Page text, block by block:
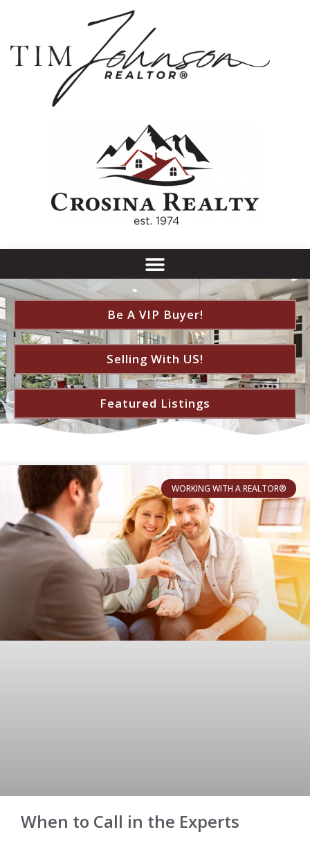
Be A VIP Buyer!
Selling With US!
Featured Listings
WORKING WITH A REALTOR®
When to Call in the Experts